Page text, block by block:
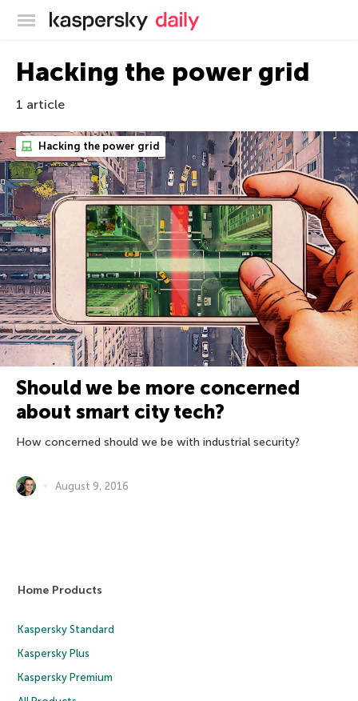
Kaspersky official blog
Hacking the power grid
1 article
Hacking the power grid
Should we be more concerned
about smart city tech?
How concerned should we be with industrial security?
August 9, 2016
Home Products
Kaspersky Standard
Kaspersky Plus
Kaspersky Premium